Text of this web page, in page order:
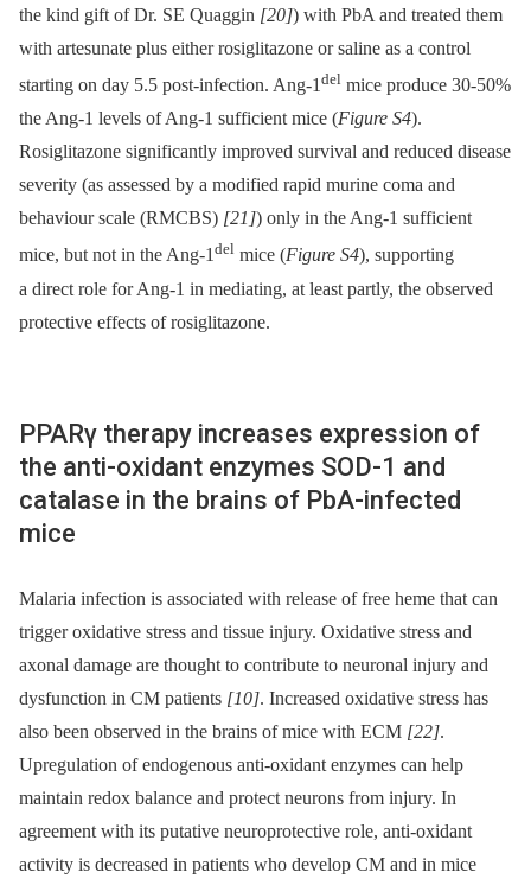
the kind gift of Dr. SE Quaggin [20]) with PbA and treated them
with artesunate plus either rosiglitazone or saline as a control
starting on day 5.5 post-infection. Ang-1 del mice produce 30-50%
the Ang-1 levels of Ang-1 sufficient mice (Figure S4).
Rosiglitazone significantly improved survival and reduced disease
severity (as assessed by a modified rapid murine coma and
behaviour scale (RMCBS) [21]) only in the Ang-1 sufficient
mice, but not in the Ang-1del mice (Figure S4), supporting
a direct role for Ang-1 in mediating, at least partly, the observed
protective effects of rosiglitazone.
PPARγ therapy increases expression of
the anti-oxidant enzymes SOD-1 and
catalase in the brains of PbA-infected
mice
Malaria infection is associated with release of free heme that can
trigger oxidative stress and tissue injury. Oxidative stress and
axonal damage are thought to contribute to neuronal injury and
dysfunction in CM patients [10]. Increased oxidative stress has
also been observed in the brains of mice with ECM [22].
Upregulation of endogenous anti-oxidant enzymes can help
maintain redox balance and protect neurons from injury. In
agreement with its putative neuroprotective role, anti-oxidant
activity is decreased in patients who develop CM and in mice